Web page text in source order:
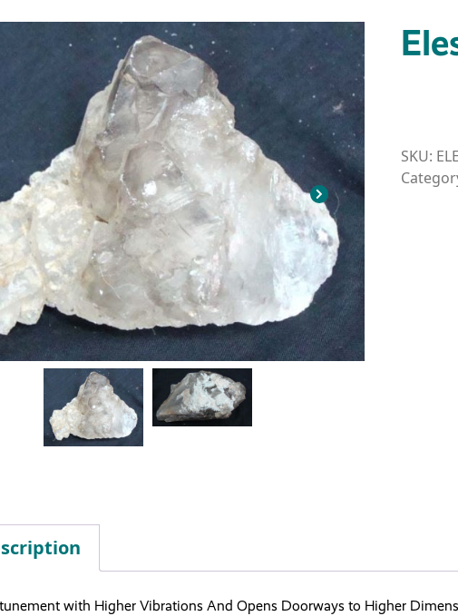
SKU:
with Higher Vibrations And Opens Doorways to Higher